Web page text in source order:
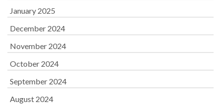
January 2025
December 2024
November 2024
October 2024
September 2024
August 2024